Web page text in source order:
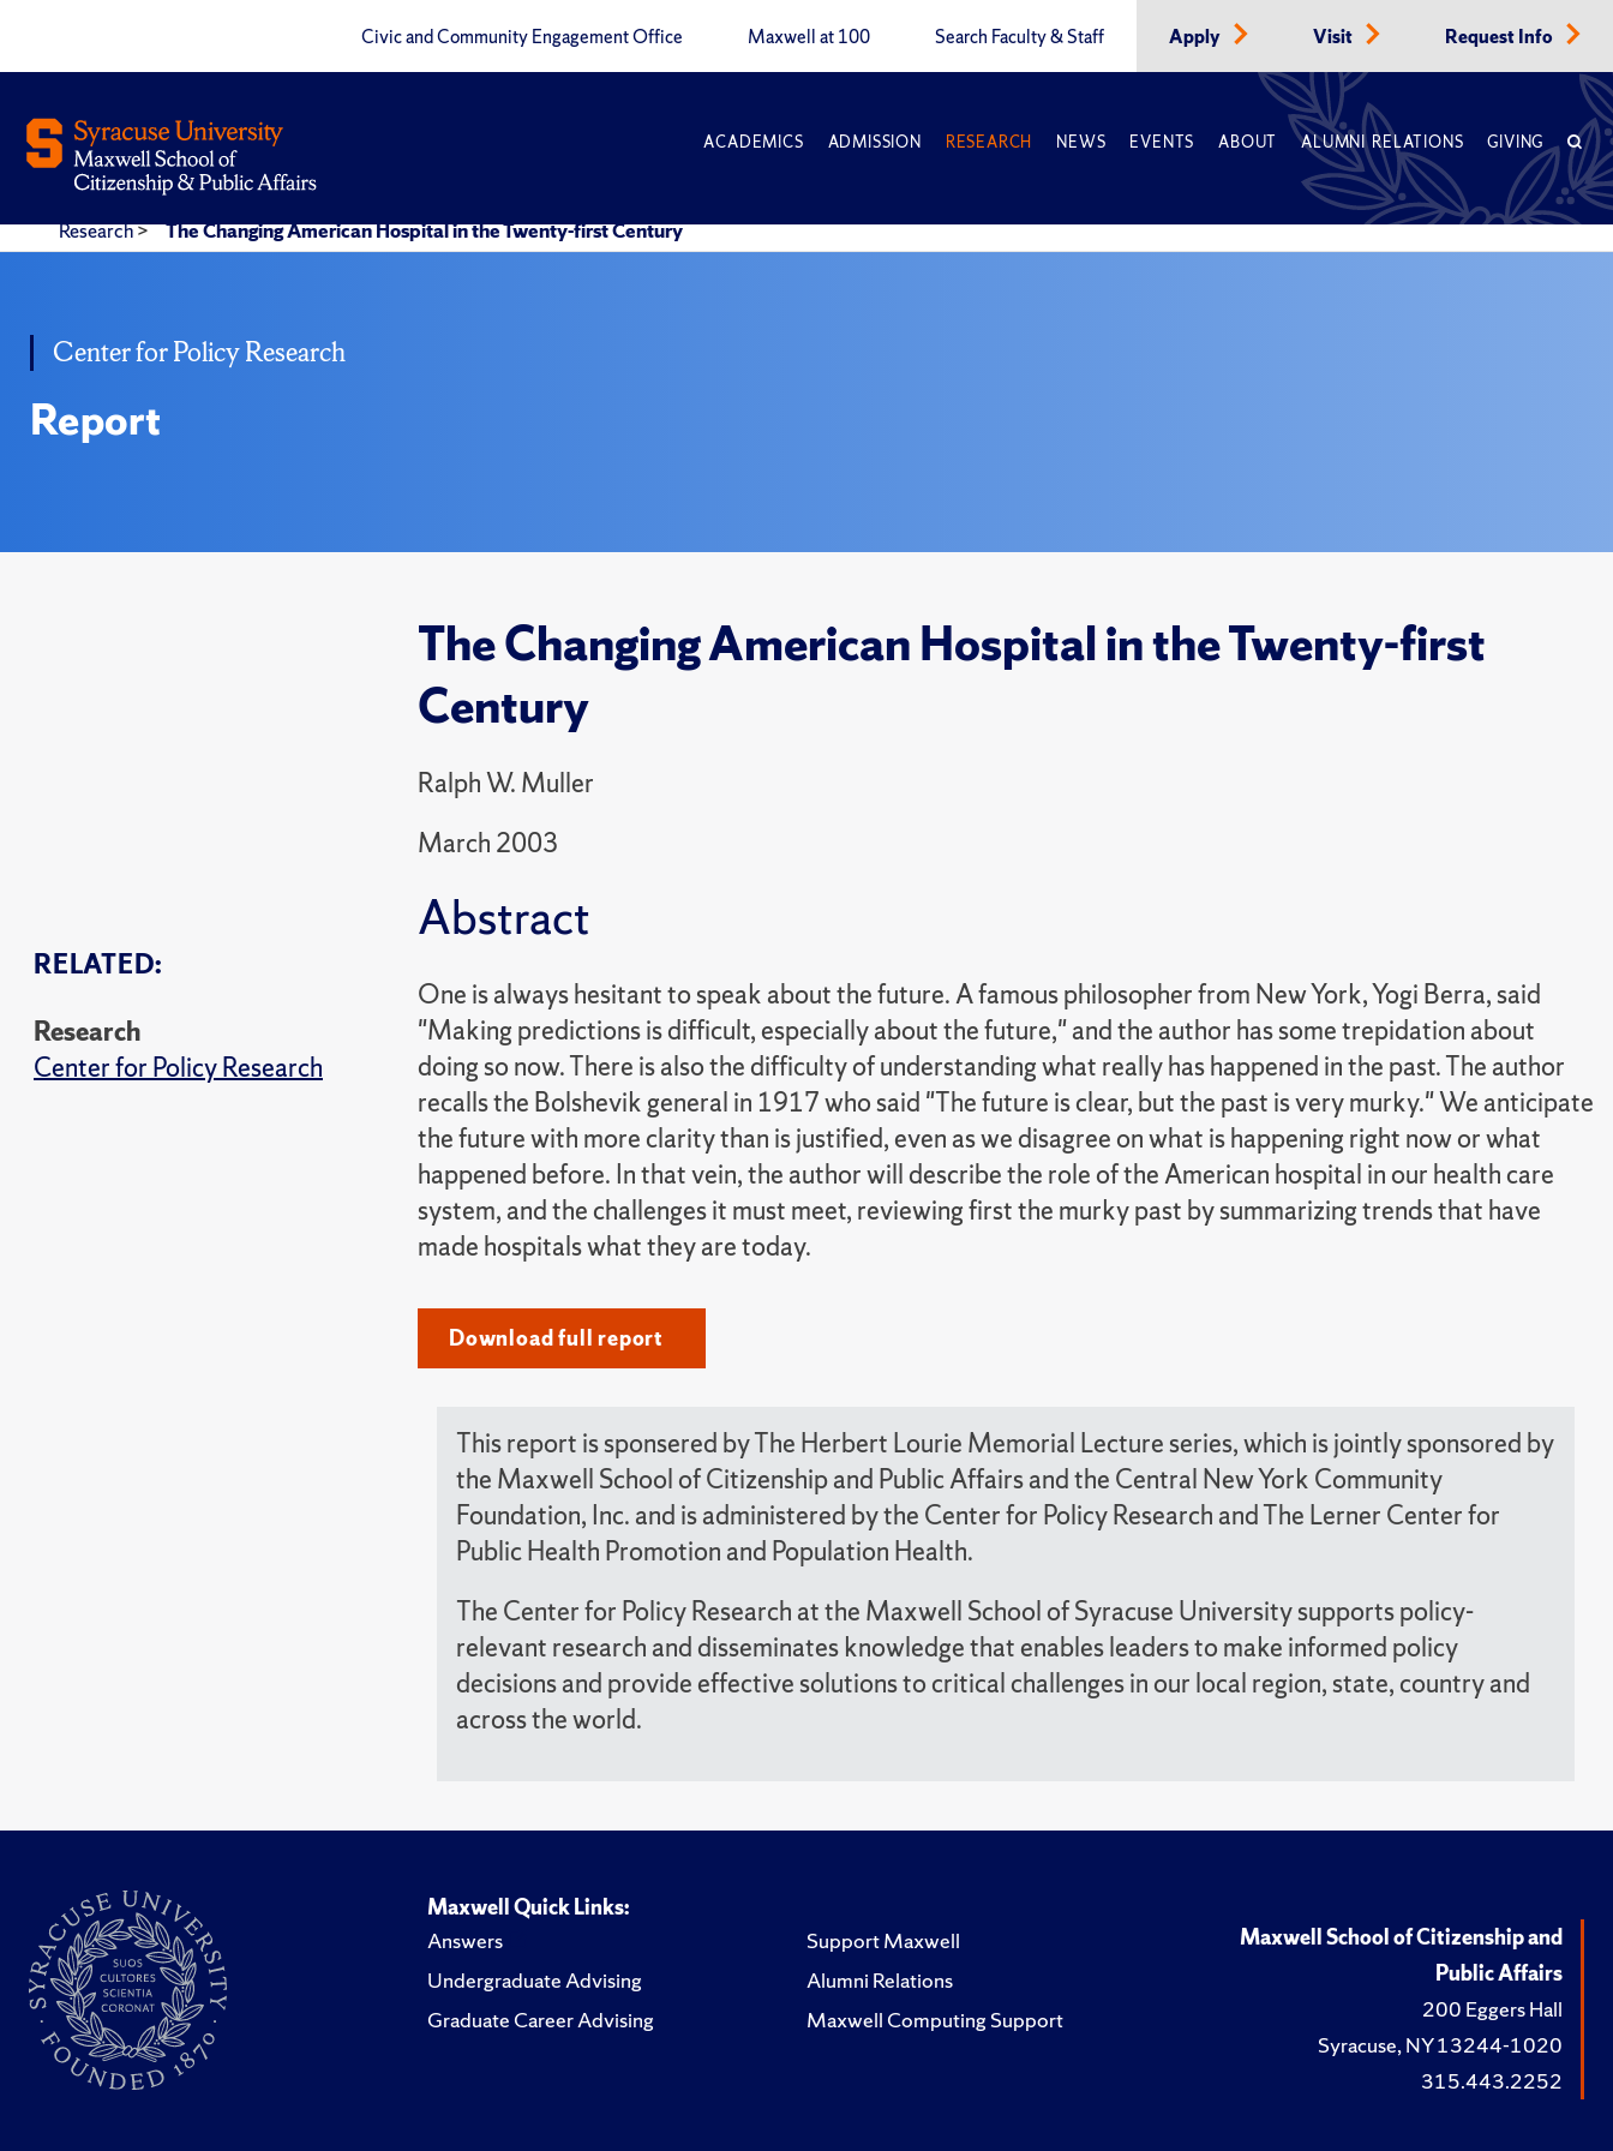
Civic and Community Engagement Office Maxwell at 100 Search Faculty & Staff Apply Visit Request Info
ACADEMICS ADMISSION RESEARCH NEWS EVENTS ABOUT ALUMNI RELATIONS GIVING
Research> The Changing American Hospital in the Twenty-first Century
Center for Policy Research
Report
The Changing American Hospital in the Twenty-first
Century
Ralph W. Muller
March 2003
RELATED:
Research
Center for Policy Research
Abstract
One is always hesitant to speak about the future. A famous philosopher from New York, Yogi Berra, said
"Making predictions is difficult, especially about the future," and the author has some trepidation about
doing so now. There is also the difficulty of understanding what really has happened in the past. The author
recalls the Bolshevik general in 1917 who said "The future is clear, but the past is very murky." We anticipate
the future with more clarity than is justified, even as we disagree on what is happening right now or what
happened before. In that vein, the author will describe the role of the American hospital in our health care
system, and the challenges it must meet, reviewing first the murky past by summarizing trends that have
made hospitals what they are today.
Download full report
This report is sponsered by The Herbert Lourie Memorial Lecture series, which is jointly sponsored by
the Maxwell School of Citizenship and Public Affairs and the Central New York Community
Foundation, Inc. and is administered by the Center for Policy Research and The Lerner Center for
Public Health Promotion and Population Health.
The Center for Policy Research at the Maxwell School of Syracuse University supports policy-
relevant research and disseminates knowledge that enables leaders to make informed policy
decisions and provide effective solutions to critical challenges in our local region, state, country and
across the world.
Maxwell Quick Links:
Answers
Undergraduate Advising
Graduate Career Advising
Support Maxwell
Alumni Relations
Maxwell Computing Support
Maxwell School of Citizenship and
Public Affairs
200 Eggers Hall
Syracuse, NY 13244-1020
315.443.2252